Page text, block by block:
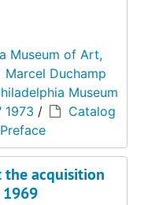
Museum of Art,
Marcel Duchamp
Museum
1973 /
Catalog
Preface
the acquisition
1969